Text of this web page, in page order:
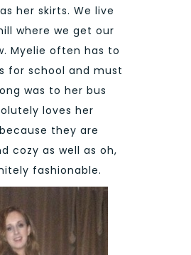
her skirts. We live
where we get our
Myelie often has to
for school and must
was to her bus
loves her
they are
cozy as well as oh,
fashionable.